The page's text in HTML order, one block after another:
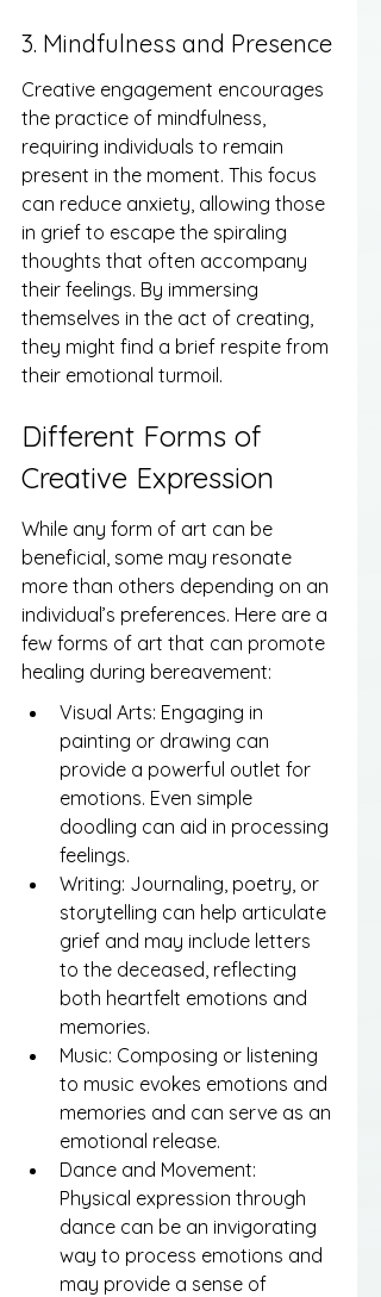
3. Mindfulness and Presence
Creative engagement encourages
the practice of mindfulness,
requiring individuals to remain
present in the moment. This focus
can reduce anxiety, allowing those
in grief to escape the spiraling
thoughts that often accompany
their feelings. By immersing
themselves in the act of creating,
they might find a brief respite from
their emotional turmoil.
Different Forms of
Creative Expression
While any form of art can be
beneficial, some may resonate
more than others depending on an
individual’s preferences. Here are a
few forms of art that can promote
healing during bereavement:
Visual Arts: Engaging in
painting or drawing can
provide a powerful outlet for
emotions. Even simple
doodling can aid in processing
feelings.
Writing: Journaling, poetry, or
storytelling can help articulate
grief and may include letters
to the deceased, reflecting
both heartfelt emotions and
memories.
Music: Composing or listening
to music evokes emotions and
memories and can serve as an
emotional release.
Dance and Movement:
Physical expression through
dance can be an invigorating
way to process emotions and
may provide a sense of